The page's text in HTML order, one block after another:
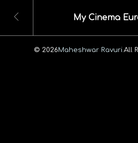
My Cinema
© 2026Maheshwar Ravuri. All